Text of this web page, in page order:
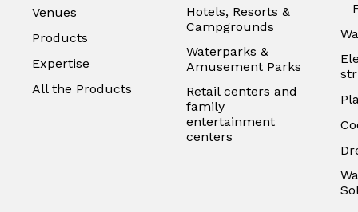
Venues
Products
Expertise
All the Products
Hotels, Resorts &
Campgrounds
Waterparks &
Amusement Parks
Retail centers and
family
entertainment
centers